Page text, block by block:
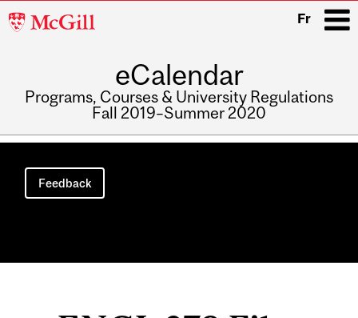
McGill
Fr
eCalendar
Programs, Courses & University Regulations
Fall 2019–Summer 2020
Main
navigation
Feedback